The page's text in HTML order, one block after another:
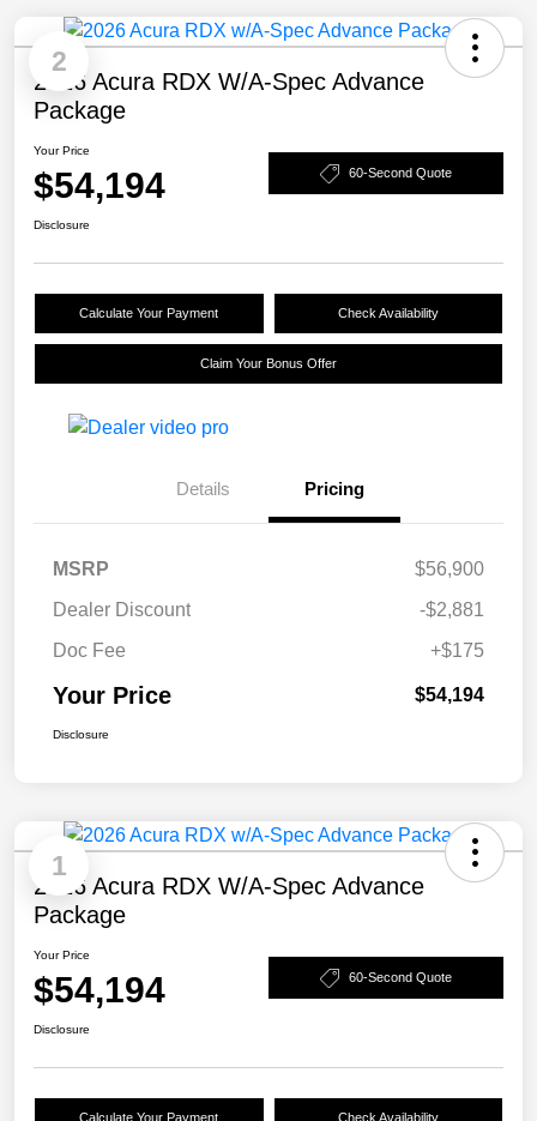
2
2026 Acura RDX W/A-Spec Advance
Package
Your Price
$54,194 60-Second Quote
Disclosure
Calculate Your Payment Check Availability
Claim Your Bonus Offer
Details Pricing
MSRP
$56,900
Dealer Discount
-$2,881
Doc Fee
+$175
Your Price $54,194
Disclosure
1
2026 Acura RDX W/A-Spec Advance
Package
Your Price
$54,194 60-Second Quote
Disclosure
Calculate Your Payment Check Availability